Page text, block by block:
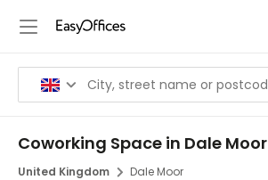
Coworking Space in Dale Moor
United Kingdom Dale Moor